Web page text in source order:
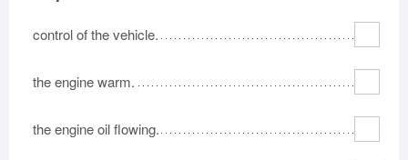
control of the vehicle.
the engine warm.
the engine oil flowing.